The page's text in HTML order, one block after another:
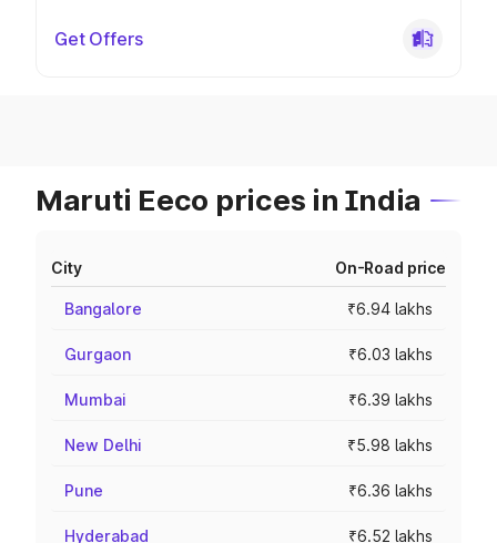
Get Offers
Maruti Eeco prices in India
City On-Road price
Bangalore ₹6.94 lakhs
Gurgaon ₹6.03 lakhs
Mumbai ₹6.39 lakhs
New Delhi ₹5.98 lakhs
Pune ₹6.36 lakhs
Hyderabad ₹6.52 lakhs